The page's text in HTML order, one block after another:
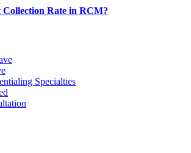
Collection Rate in RCM?
Specialties